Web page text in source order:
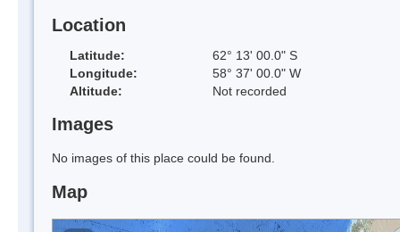
Location
Latitude:
62° 13' 00.0" S
Longitude:
58° 37' 00.0" W
Altitude:
Not recorded
Images
No images of this place could be found.
Map